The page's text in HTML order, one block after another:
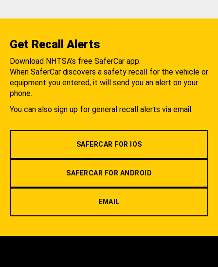
Get Recall Alerts
Download NHTSA's free SaferCar app.
When SaferCar discovers a safety recall for the vehicle or
equipment you entered, it will send you an alert on your
phone.
You can also sign up for general recall alerts via email.
SAFERCAR FOR IOS
SAFERCAR FOR ANDROID
EMAIL